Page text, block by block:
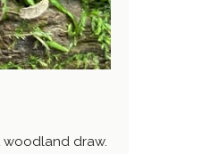
woodland draw.